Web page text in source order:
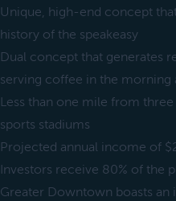
Unique, high-end concept
history of the speakeasy
Dual concept that generates
serving coffee in the morning
Less than one mile from
sports stadiums
Projected annual income of
Investors receive 80% of the
Greater Downtown boasts